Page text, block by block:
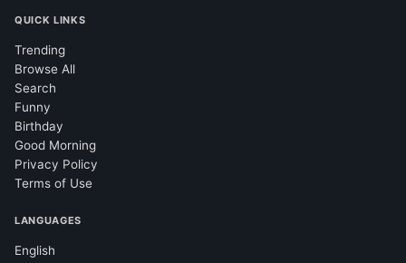
QUICK LINKS
Trending
Browse All
Search
Funny
Birthday
Good Morning
Privacy Policy
Terms of Use
LANGUAGES
English